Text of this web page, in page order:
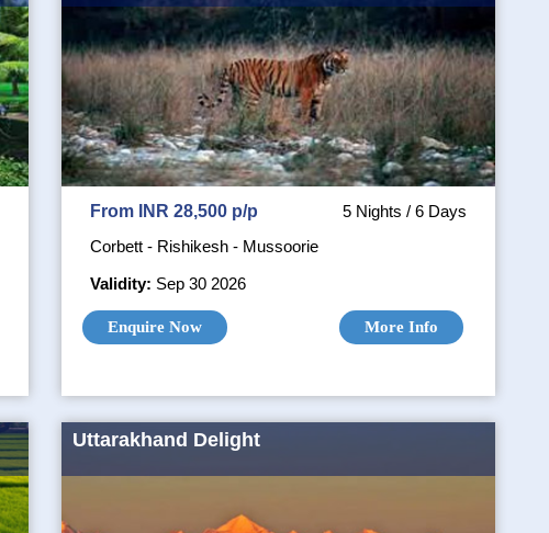
From INR 28,500 p/p
5 Nights / 6 Days
Corbett - Rishikesh - Mussoorie
Validity: Sep 30 2026
Enquire Now More Info
Uttarakhand Delight